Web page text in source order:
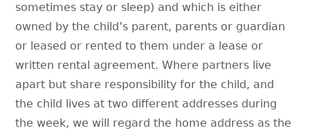
sometimes stay or sleep) and which is either
owned by the child’s parent, parents or guardian
or leased or rented to them under a lease or
written rental agreement. Where partners live
apart but share responsibility for the child, and
the child lives at two different addresses during
the week, we will regard the home address as the